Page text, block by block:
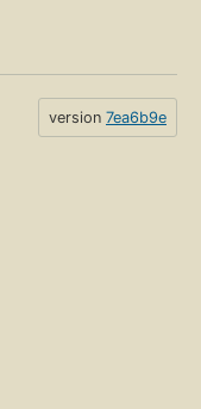
version 7ea6b9e